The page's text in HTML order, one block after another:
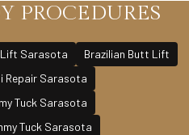
PROCEDURES
Lift Sarasota
Brazilian Butt Lift
Repair Sarasota
Tuck Sarasota
Tuck Sarasota